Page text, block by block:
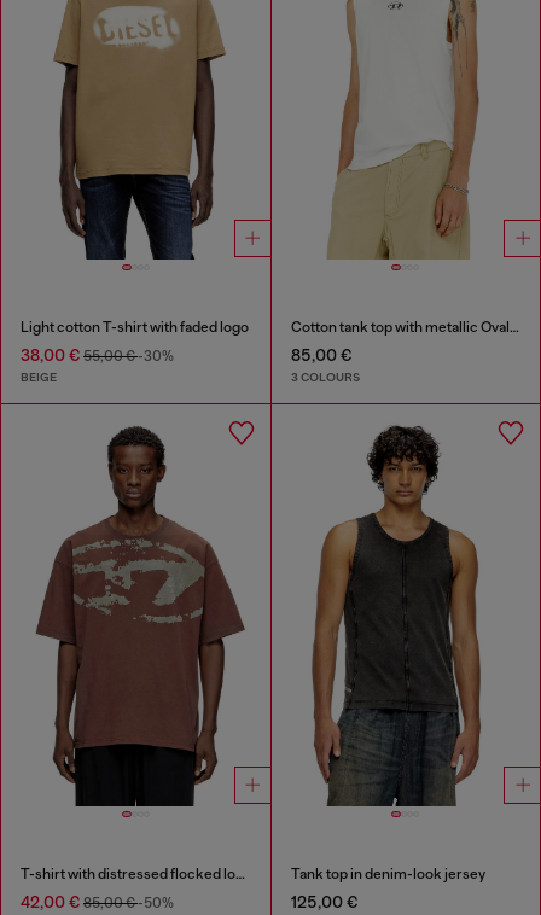
Light cotton T-shirt with faded logo
38,00 € 55,00 €-30%
BEIGE
Cotton tank top with metallic Oval D
85,00 €
3 COLOURS
T-shirt with distressed flocked logo
42,00 € 85,00 €-50%
Tank top in denim-look jersey
125,00 €